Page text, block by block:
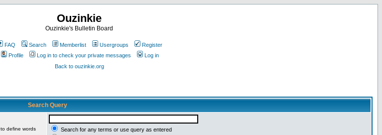
Ouzinkie
Ouzinkie's Bulletin Board
FAQ Search Memberlist Usergroups
Register
Profile
Log in to check your private messages
Log in
Back to ouzinkie.org
Search Query
to define words
Search for any terms or use query as entered